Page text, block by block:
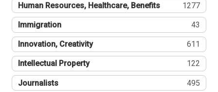
Human Resources, Healthcare, Benefits 1277
Immigration 43
Innovation, Creativity 611
Intellectual Property 122
Journalists 495